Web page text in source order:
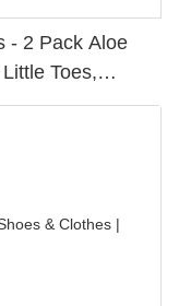
- 2 Pack Aloe
Toes,